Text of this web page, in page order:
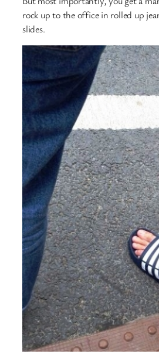
rock up to the office in rolled up
slides.